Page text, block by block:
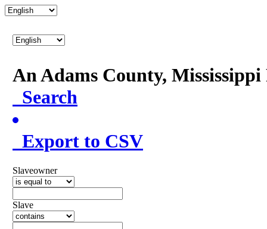
An Adams County,
Search
Export to CSV
Slaveowner
Slave